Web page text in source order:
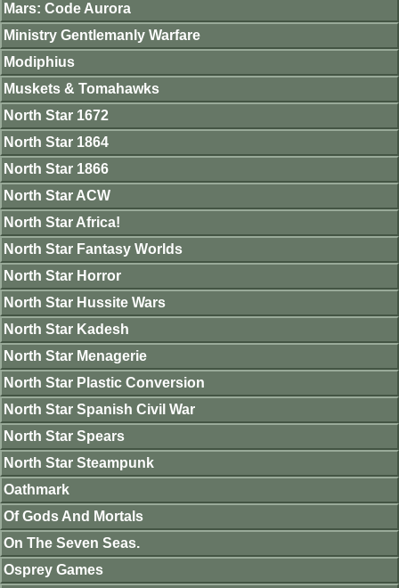
Mars: Code Aurora
Ministry Gentlemanly Warfare
Modiphius
Muskets & Tomahawks
North Star 1672
North Star 1864
North Star 1866
North Star ACW
North Star Africa!
North Star Fantasy Worlds
North Star Horror
North Star Hussite Wars
North Star Kadesh
North Star Menagerie
North Star Plastic Conversion
North Star Spanish Civil War
North Star Spears
North Star Steampunk
Oathmark
Of Gods And Mortals
On The Seven Seas.
Osprey Games